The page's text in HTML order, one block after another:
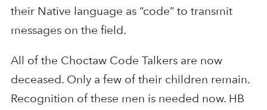
their Native language as “code” to transmit
messages on the field.
All of the Choctaw Code Talkers are now
deceased. Only a few of their children remain.
Recognition of these men is needed now. HB